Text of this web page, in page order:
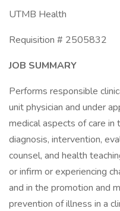
UTMB Health
Requisition # 2505832
JOB SUMMARY
Performs responsible
unit physician and under
medical aspects of care
diagnosis, intervention,
counsel, and health
or infirm or experiencing
and in the promotion and
prevention of illness in a